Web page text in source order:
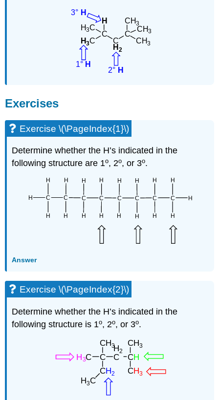
Exercises
Exercise \(\PageIndex{1}\)
Determine whether the H’s indicated in the
following structure are 1o, 2o, or 3o.
Answer
Exercise \(\PageIndex{2}\)
Determine whether the H’s indicated in the
following structure is 1o, 2o, or 3o.